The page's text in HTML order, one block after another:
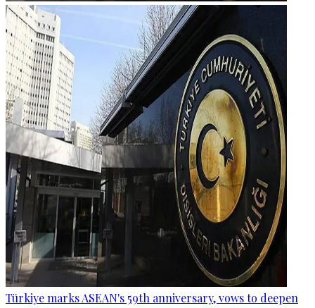
Türkiye marks ASEAN's 59th anniversary, vows to deepen